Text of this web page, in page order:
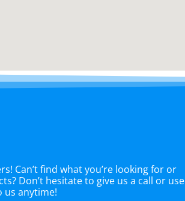
Can’t find what you’re looking for or
Don’t hesitate to give us a call or use
us anytime!